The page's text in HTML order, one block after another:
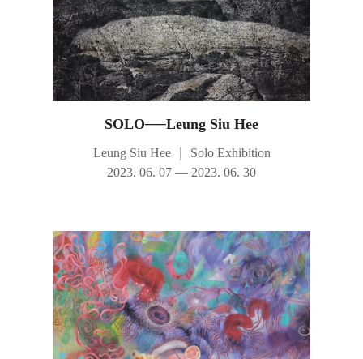
SOLO──Leung Siu Hee
Leung Siu Hee
Solo Exhibition
2023. 06. 07 — 2023. 06. 30